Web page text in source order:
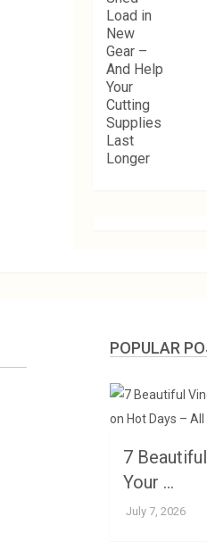
POPULAR
7
Your …
July 7, 2026